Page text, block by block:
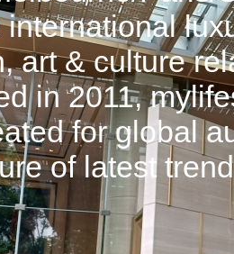
international
art & culture
in 2011,
for global
of latest